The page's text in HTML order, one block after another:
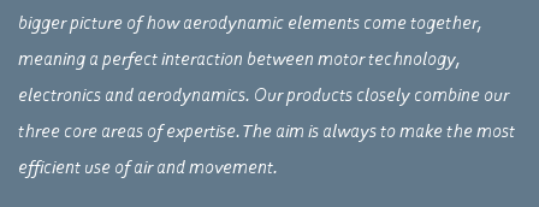
bigger picture of how aerodynamic elements come together,
meaning a perfect interaction between motor technology,
electronics and aerodynamics. Our products closely combine our
three core areas of expertise. The aim is always to make the most
efficient use of air and movement.